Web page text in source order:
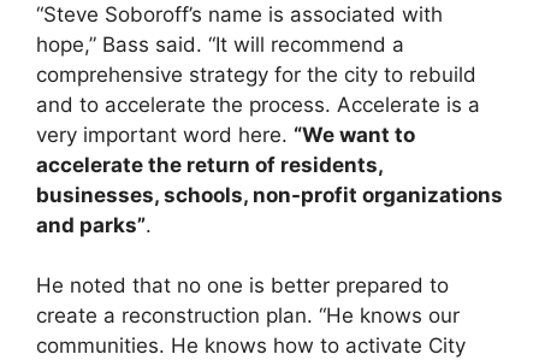
“Steve Soboroff’s name is associated with
hope,” Bass said. “It will recommend a
comprehensive strategy for the city to rebuild
and to accelerate the process. Accelerate is a
very important word here. “We want to
accelerate the return of residents,
businesses, schools, non-profit organizations
and parks”.
He noted that no one is better prepared to
create a reconstruction plan. “He knows our
communities. He knows how to activate City